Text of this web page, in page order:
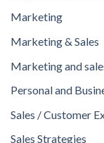
Marketing
Marketing & Sales
Marketing and
Personal and
Sales / Customer
Sales Strategies